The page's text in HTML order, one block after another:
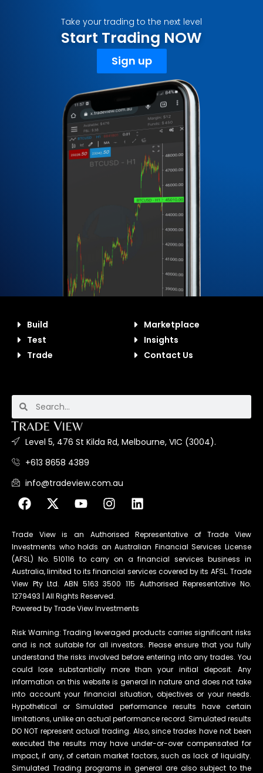
Take your trading to the next level
Start Trading NOW
Sign up
Build
Test
Trade
Marketplace
Insights
Contact Us
Level 5, 476 St Kilda Rd, Melbourne, VIC (3004).
+613 8658 4389
info@tradeview.com.au
Trade View is an Authorised Representative of Trade View
Investments who holds an Australian Financial Services License
(AFSL) No. 510116 to carry on a financial services business in
Australia, limited to its financial services covered by its AFSL. Trade
View Pty Ltd. ABN 5163 3500 115 Authorised Representative No.
1279493 | All Rights Reserved.
Powered by Trade View Investments
Risk Warning: Trading leveraged products carries significant risks
and is not suitable for all investors. Please ensure that you fully
understand the risks involved before entering into any trades. You
could lose substantially more than your initial deposit. Any
information on this website is general in nature and does not take
into account your financial situation, objectives or your needs.
Hypothetical or Simulated performance results have certain
limitations, unlike an actual performance record. Simulated results
DO NOT represent actual trading. Also, since trades have not been
executed the results may have under-or-over compensated for
impact, if any, of certain market factors, such as lack of liquidity.
Simulated Trading programs in general are also subject to the